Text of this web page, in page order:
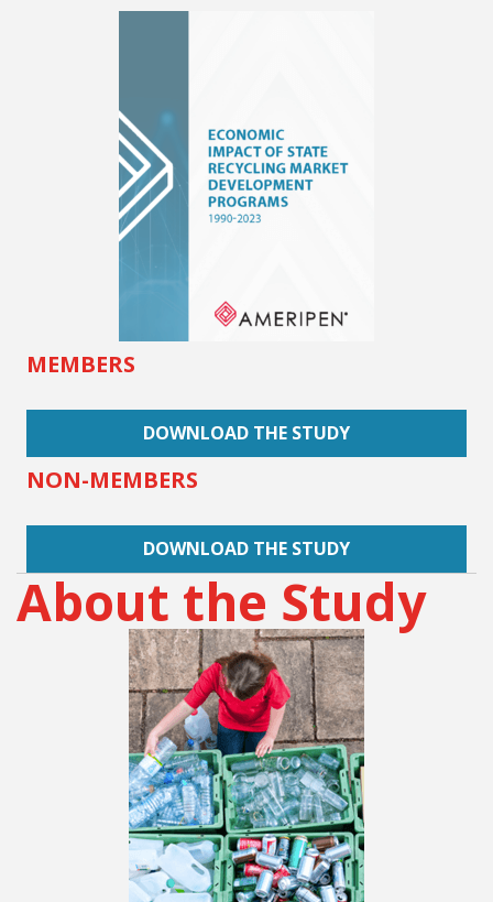
MEMBERS
DOWNLOAD THE STUDY
NON-MEMBERS
DOWNLOAD THE STUDY
About the Study